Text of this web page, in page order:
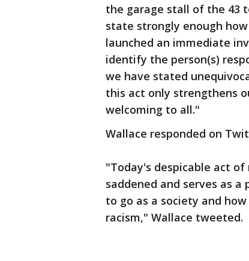
the garage stall of the 43
state strongly enough
launched an immediate
identify the person(s)
we have stated
this act only strengthens
welcoming to all."
Wallace responded on
"Today's despicable act
saddened and serves as
to go as a society and
racism," Wallace tweeted.